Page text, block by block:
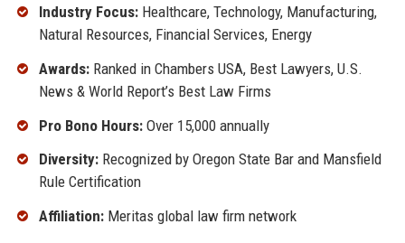
Industry Focus:Healthcare, Technology, Manufacturing,
Natural Resources, Financial Services, Energy
Awards:Ranked in Chambers USA, Best Lawyers, U.S.
News & World Report’s Best Law Firms
Pro Bono Hours:Over 15,000 annually
Diversity:Recognized by Oregon State Bar and Mansfield
Rule Certification
Affiliation:Meritas global law firm network